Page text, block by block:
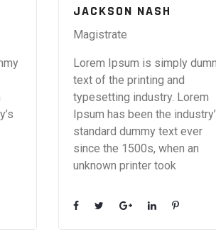
JACKSON NASH
Magistrate
Lorem Ipsum is simply
text of the printing and
typesetting industry. Lorem
Ipsum has been the
standard dummy text ever
since the 1500s, when an
unknown printer took